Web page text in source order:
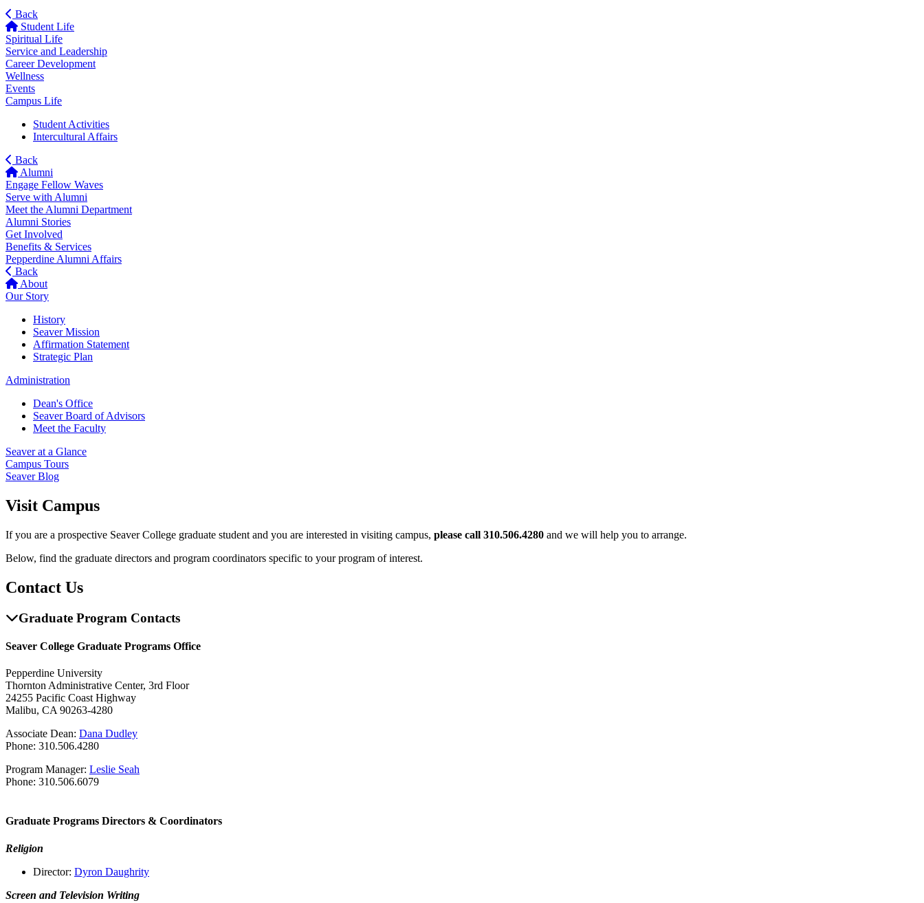
Back
Student Life
Spiritual Life
Service and Leadership
Career Development
Wellness
Events
Campus Life
Student Activities
Intercultural Affairs
Back
Alumni
Engage Fellow Waves
Serve with Alumni
Meet the Alumni Department
Alumni Stories
Get Involved
Benefits & Services
Pepperdine Alumni Affairs
Back
About
Our Story
History
Seaver Mission
Affirmation Statement
Strategic Plan
Administration
Dean's Office
Seaver Board of Advisors
Meet the Faculty
Seaver at a Glance
Campus Tours
Seaver Blog
Visit Campus
If you are a prospective Seaver College graduate student and you are interested in visiting campus, please call 310.506.4280 and we will help you to arrange.
Below, find the graduate directors and program coordinators specific to your program of interest.
Contact Us
Graduate Program Contacts
Seaver College Graduate Programs Office
Pepperdine University
Thornton Administrative Center, 3rd Floor
24255 Pacific Coast Highway
Malibu, CA 90263-4280
Associate Dean: Dana Dudley
Phone: 310.506.4280
Program Manager: Leslie Seah
Phone: 310.506.6079
Graduate Programs Directors & Coordinators
Religion
Director: Dyron Daughrity
Screen and Television Writing